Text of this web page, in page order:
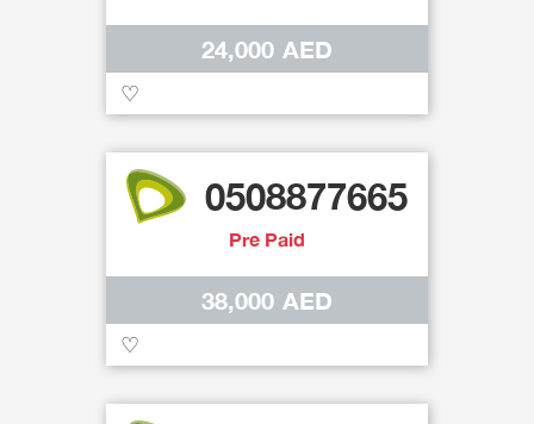
24,000 AED
♡
0508877665
Pre Paid
38,000 AED
♡